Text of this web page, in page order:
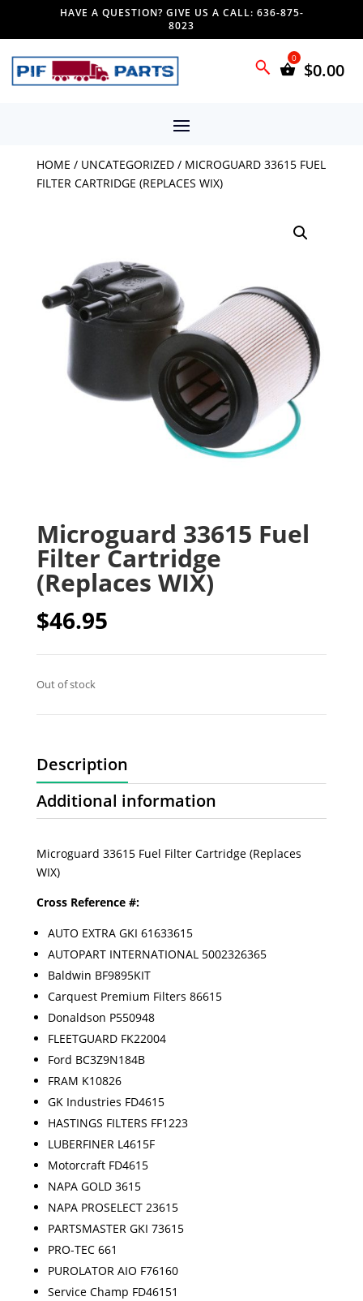
HAVE A QUESTION? GIVE US A CALL: 636-875-
8023
$0.00
HOME / UNCATEGORIZED/ MICROGUARD 33615 FUEL
FILTER CARTRIDGE (REPLACES WIX)
Microguard 33615 Fuel
Filter Cartridge
(Replaces WIX)
$46.95
Out of stock
Description
Additional information
Microguard 33615 Fuel Filter Cartridge (Replaces
WIX)
Cross Reference #:
AUTO EXTRA GKI 61633615
AUTOPART INTERNATIONAL 5002326365
Baldwin BF9895KIT
Carquest Premium Filters 86615
Donaldson P550948
FLEETGUARD FK22004
Ford BC3Z9N184B
FRAM K10826
GK Industries FD4615
HASTINGS FILTERS FF1223
LUBERFINER L4615F
Motorcraft FD4615
NAPA GOLD 3615
NAPA PROSELECT 23615
PARTSMASTER GKI 73615
PRO-TEC 661
PUROLATOR AIO F76160
Service Champ FD46151